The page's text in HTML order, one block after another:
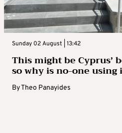
Sunday 02 August | 13:42
This might be Cyprus’
so why is no-one using
ByTheo Panayides